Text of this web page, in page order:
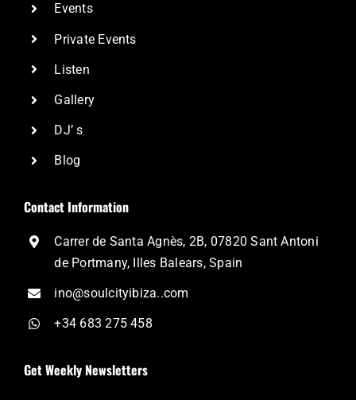
Events
Private Events
Listen
Gallery
DJ’ s
Blog
Contact Information
Carrer de Santa Agnès, 2B, 07820 Sant Antoni
de Portmany, Illes Balears, Spain
ino@soulcityibiza..com
+34 683 275 458
Get Weekly Newsletters